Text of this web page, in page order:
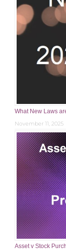
What New Laws
November 11, 2025
Asset v Stock